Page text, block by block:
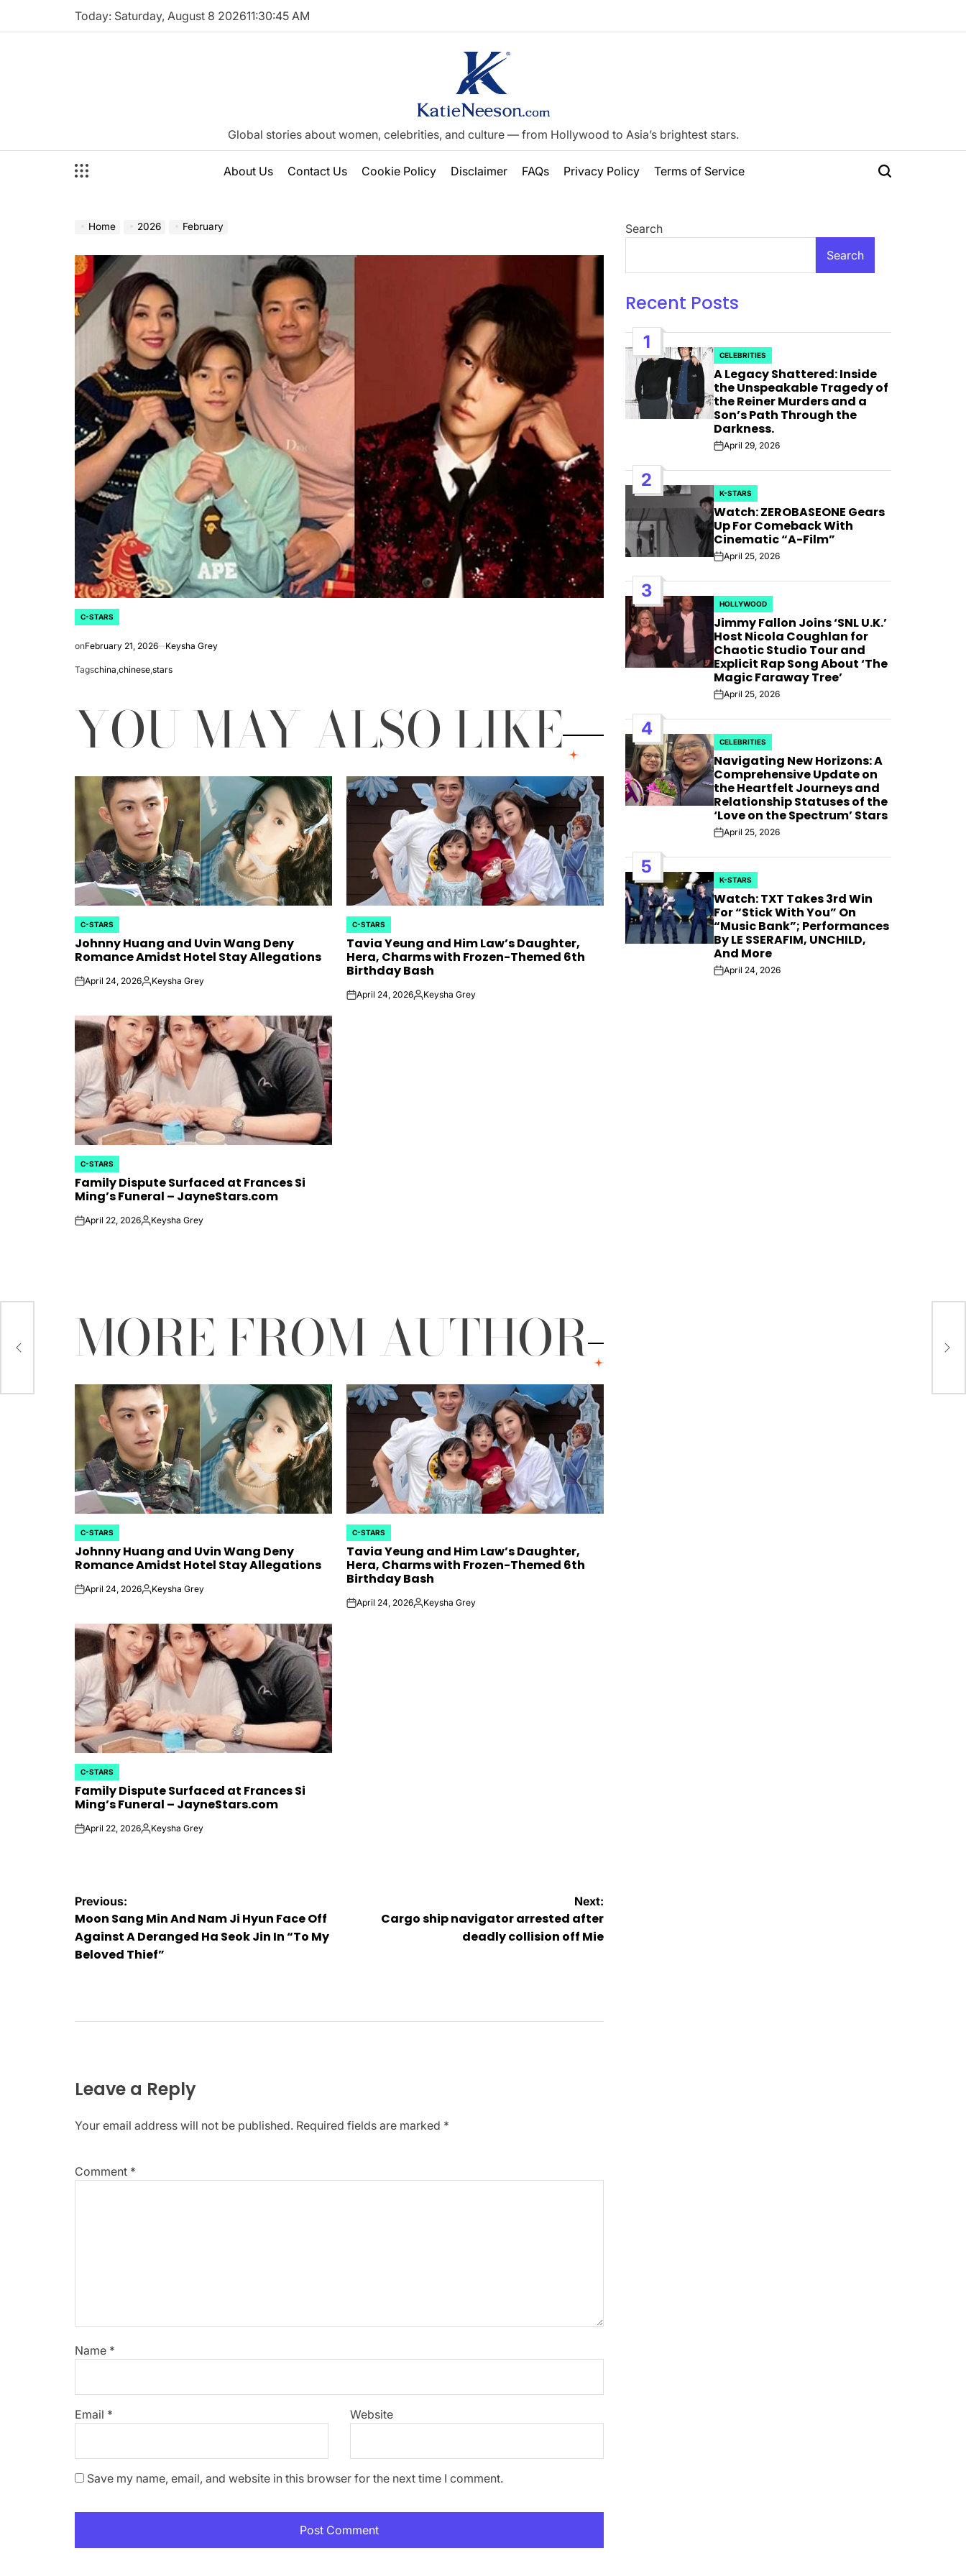
Today: Saturday, August 8 202611:30:46 AM
Katie
Neeson
Global stories about women, celebrities, and culture — from Hollywood to Asia’s brightest stars.
About Us Contact Us Cookie Policy Disclaimer FAQs Privacy Policy Terms of Service Search
Home 2026 February
POSTED
C-STARS
onFebruary 21, 2026 Keysha Grey
Tagschina,chinese,stars
YOU MAY ALSO LIKE
POSTED
IN
C-STARS
Johnny Huang and Uvin Wang Deny
Romance Amidst Hotel Stay Allegations
onApril 24, 2026Posted
Keysha Grey
POSTED
IN
C-STARS
Tavia Yeung and Him Law’s Daughter,
Hera, Charms with Frozen-Themed 6th
Birthday Bash
onApril 24, 2026Posted
Keysha Grey
POSTED
IN
C-STARS
Family Dispute Surfaced at Frances Si
Ming’s Funeral – JayneStars.com
onApril 22, 2026Posted
Keysha Grey
MORE FROM AUTHOR
POSTED
IN
C-STARS
Johnny Huang and Uvin Wang Deny
Romance Amidst Hotel Stay Allegations
onApril 24, 2026Posted
Keysha Grey
POSTED
IN
C-STARS
Tavia Yeung and Him Law’s Daughter,
Hera, Charms with Frozen-Themed 6th
Birthday Bash
onApril 24, 2026Posted
Keysha Grey
POSTED
IN
C-STARS
Family Dispute Surfaced at Frances Si
Ming’s Funeral – JayneStars.com
onApril 22, 2026Posted
Keysha Grey
Post
navigation
Previous:
Moon Sang Min And Nam Ji Hyun Face Off
Against A Deranged Ha Seok Jin In “To My
Beloved Thief”
Next:
Cargo ship navigator arrested after
deadly collision off Mie
Leave a Reply
Your email address will not be published. Required fields are marked *
Comment *
Name *
Email * Website
Save my name, email, and website in this browser for the next time I comment.
Search
Search
Recent Posts
1
POSTED
IN
CELEBRITIES
A Legacy Shattered: Inside
the Unspeakable Tragedy of
the Reiner Murders and a
Son’s Path Through the
Darkness.
PostApril 29, 2026
2
POSTED
IN
K-STARS
Watch: ZEROBASEONE Gears
Up For Comeback With
Cinematic “A-Film”
PostApril 25, 2026
3
POSTED
IN
HOLLYWOOD
Jimmy Fallon Joins ‘SNL U.K.’
Host Nicola Coughlan for
Chaotic Studio Tour and
Explicit Rap Song About ‘The
Magic Faraway Tree’
PostApril 25, 2026
4
POSTED
IN
CELEBRITIES
Navigating New Horizons: A
Comprehensive Update on
the Heartfelt Journeys and
Relationship Statuses of the
‘Love on the Spectrum’ Stars
PostApril 25, 2026
5
POSTED
IN
K-STARS
Watch: TXT Takes 3rd Win
For “Stick With You” On
“Music Bank”; Performances
By LE SSERAFIM, UNCHILD,
And More
PostApril 24, 2026
POSTED
IN
CELEBRITIES
New Horizons: A
Update on the
Journeys and
Spectrum’ Stars
Date
POSTED
K-STARS
Watch: TXT Takes 3rd Win For
“Stick With You” On “Music Bank”;
Performances By LE SSERAFIM,
Date
April 24, 2026 By:
Natasha Nice